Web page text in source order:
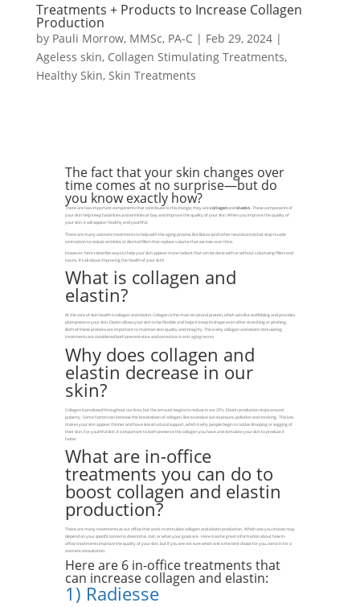
Treatments + Products to Increase Collagen
Production
by Pauli Morrow, MMSc, PA-C| Feb 29, 2024|
Ageless skin, Collagen Stimulating Treatments,
Healthy Skin, Skin Treatments
The fact that your skin changes over
time comes at no surprise—but do
you know exactly how?
There are two important components that contribute to this change; they arecollagenandelastin. These components of
your skin help keep facial lines and wrinkles at bay and improve the quality of your skin. When you improve the quality of
your skin, it will appear healthy and youthful.
There are many cosmetic treatments to help with the aging process, like Botox (and other neurotoxins) that stop muscle
contraction to reduce wrinkles, or dermal fillers that replace volume that we lose over time.
However, here I describe ways to help your skin appear more radiant that can be done with or without volumizing fillers and
toxins. It’s all about improving the health of your skin!
What is collagen and
elastin?
At the core of skin health is collagen and elastin. Collagen is the main structural protein, which acts like scaffolding and provides
plumpness to your skin. Elastin allows your skin to be flexible and helps it keep its shape even after stretching or pinching.
Both of these proteins are important to maintain skin quality and integrity. This is why collagen and elastin stimulating
treatments are considered both preventative and corrective in anti-aging terms
Why does collagen and
elastin decrease in our
skin?
Collagen is produced throughout our lives, but the amount begins to reduce in our 20’s. Elastin production stops around
puberty. Some factors can increase the breakdown of collagen, like excessive sun exposure, pollution and smoking. This loss
makes your skin appear thinner and have less structural support, which is why people begin to notice drooping or sagging of
their skin. For youthful skin, it is important to both preserve the collagen you have and stimulate your skin to produce it
faster.
What are in-office
treatments you can do to
boost collagen and elastin
production?
There are many treatments at our office that work to stimulate collagen and elastin production. Which one you choose may
depend on your specific concerns, downtime, cost, or what your goals are. Here is some great information about how in-
office treatments improve the quality of your skin, but if you are not sure which one is the best choice for you, come in for a
cosmetic consultation.
Here are 6 in-office treatments that
can increase collagen and elastin:
1) Radiesse